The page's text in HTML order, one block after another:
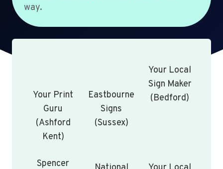
way.
Your Print
Guru
(Ashford
Kent)
Eastbourne
Signs
(Sussex)
Your Local
Sign Maker
(Bedford)
Spencer